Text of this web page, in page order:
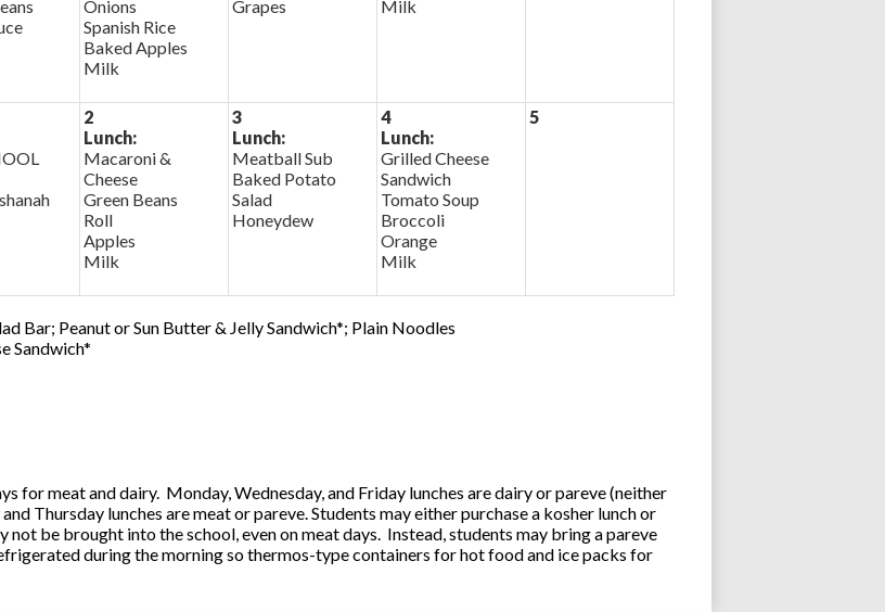
Onions
Spanish Rice
Baked Apples
Milk
Grapes
Milk
2
Lunch:
Macaroni &
Cheese
Green Beans
Roll
Apples
Milk
3
Lunch:
Meatball Sub
Baked Potato
Salad
Honeydew
4
Lunch:
Grilled Cheese
Sandwich
Tomato Soup
Broccoli
Orange
Milk
5
Bar; Peanut or Sun Butter & Jelly Sandwich*; Plain Noodles
Sandwich*
for meat and dairy. Monday, Wednesday, and Friday lunches are dairy or pareve (neither
Thursday lunches are meat or pareve. Students may either purchase a kosher lunch or
be brought into the school, even on meat days. Instead, students may bring a pareve
during the morning so thermos-type containers for hot food and ice packs for